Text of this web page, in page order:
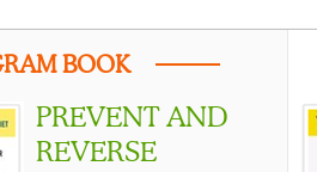
BOOK
PREVENT AND
REVERSE